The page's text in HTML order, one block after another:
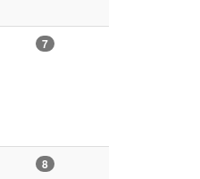
7
8